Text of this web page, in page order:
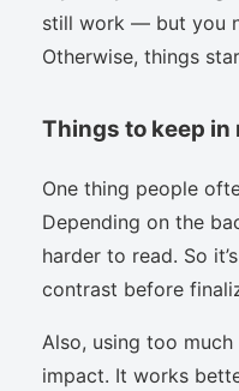
still work — but you
Otherwise, things
Things to keep in
One thing people
Depending on the
harder to read. So
contrast before
Also, using too
impact. It works